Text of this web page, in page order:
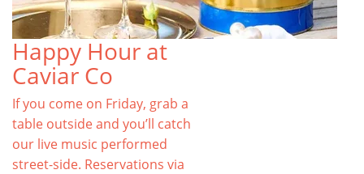
Happy Hour at
Caviar Co
If you come on Friday, grab a
table outside and you’ll catch
our live music performed
street-side. Reservations via